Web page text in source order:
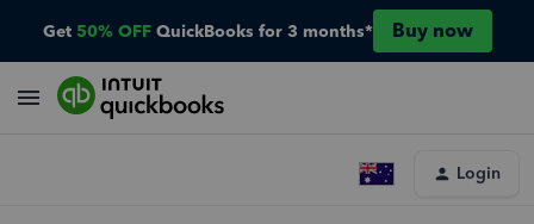
Get 50% OFF QuickBooks for 3 months* Buy now
Login